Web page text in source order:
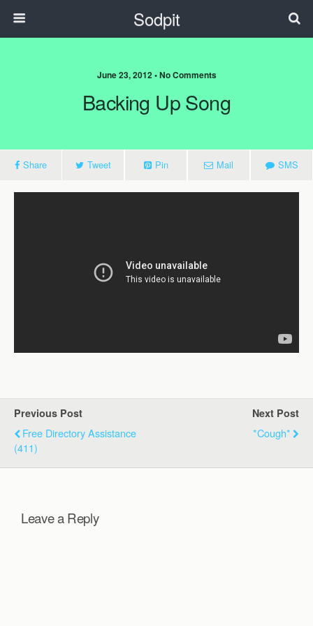
Sodpit
June 23, 2012 • No Comments
Backing Up Song
Share Tweet Pin Mail SMS
Previous Post
Free Directory Assistance
(411)
Next Post
*cough*
Leave a Reply